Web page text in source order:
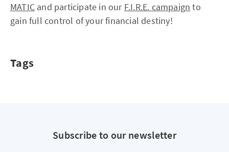
MATIC and participate in our F.I.R.E. campaign to
gain full control of your financial destiny!
Tags
Subscribe to our newsletter